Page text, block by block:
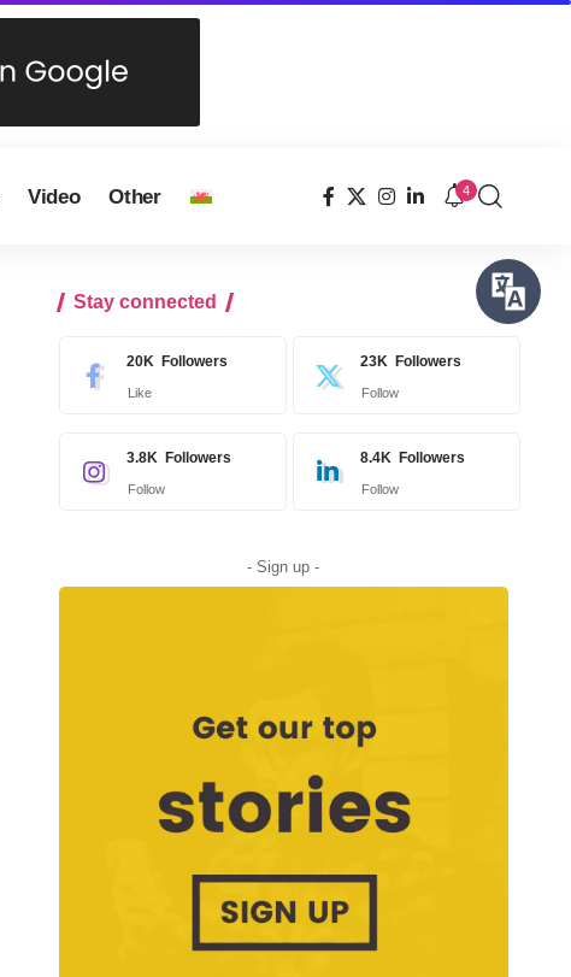
Video Other 4
Stay connected
20K Followers
Like
23K Followers
Follow
3.8K Followers
Follow
8.4K Followers
Follow
- Sign up -